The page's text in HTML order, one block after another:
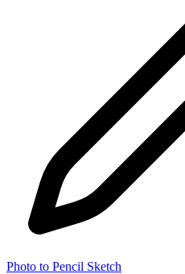
Photo to Pencil Sketch